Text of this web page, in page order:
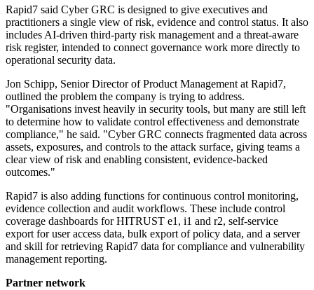
Rapid7 said Cyber GRC is designed to give executives and
practitioners a single view of risk, evidence and control status. It also
includes AI-driven third-party risk management and a threat-aware
risk register, intended to connect governance work more directly to
operational security data.
Jon Schipp, Senior Director of Product Management at Rapid7,
outlined the problem the company is trying to address.
"Organisations invest heavily in security tools, but many are still left
to determine how to validate control effectiveness and demonstrate
compliance," he said. "Cyber GRC connects fragmented data across
assets, exposures, and controls to the attack surface, giving teams a
clear view of risk and enabling consistent, evidence-backed
outcomes."
Rapid7 is also adding functions for continuous control monitoring,
evidence collection and audit workflows. These include control
coverage dashboards for HITRUST e1, i1 and r2, self-service
export for user access data, bulk export of policy data, and a server
and skill for retrieving Rapid7 data for compliance and vulnerability
management reporting.
Partner network